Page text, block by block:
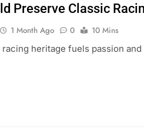
Preserve Classic
1 Month Ago 0
10 Mins
heritage fuels passion and